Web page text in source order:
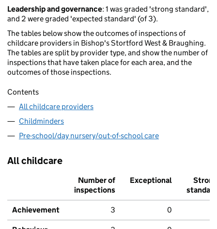
Leadership and governance: 1 was graded 'strong standard',
and 2 were graded 'expected standard' (of 3).
The tables below show the outcomes of inspections of
childcare providers in Bishop's Stortford West & Braughing.
The tables are split by provider type, and show the number of
inspections that have taken place for each area, and the
outcomes of those inspections.
Contents
All childcare providers
Childminders
Pre-school/day nursery/out-of-school care
All childcare
Number of
inspections
Exceptional
Strong
standard
Achievement 3 0